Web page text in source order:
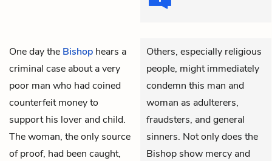
One day the Bishop hears a
criminal case about a very
poor man who had coined
counterfeit money to
support his lover and child.
The woman, the only source
of proof, had been caught,
Others, especially religious
people, might immediately
condemn this man and
woman as adulterers,
fraudsters, and general
sinners. Not only does the
Bishop show mercy and